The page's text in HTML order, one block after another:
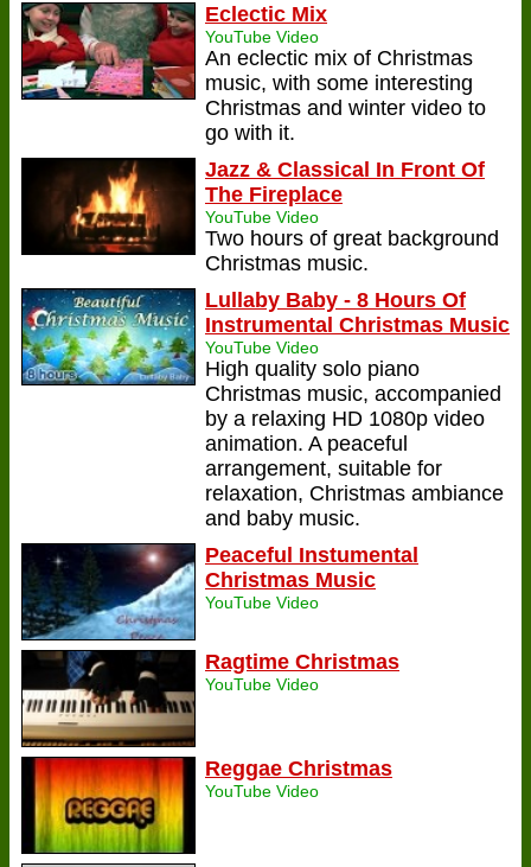
Eclectic Mix
YouTube Video
An eclectic mix of Christmas
music, with some interesting
Christmas and winter video to
go with it.
Jazz & Classical In Front Of
The Fireplace
YouTube Video
Two hours of great background
Christmas music.
Lullaby Baby - 8 Hours Of
Instrumental Christmas Music
YouTube Video
High quality solo piano
Christmas music, accompanied
by a relaxing HD 1080p video
animation. A peaceful
arrangement, suitable for
relaxation, Christmas ambiance
and baby music.
Peaceful Instumental
Christmas Music
YouTube Video
Ragtime Christmas
YouTube Video
Reggae Christmas
YouTube Video